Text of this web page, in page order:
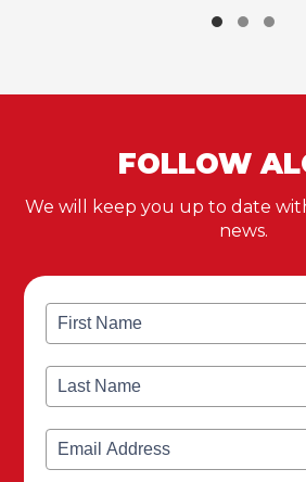
FOLLOW
We will keep you up to date
news.